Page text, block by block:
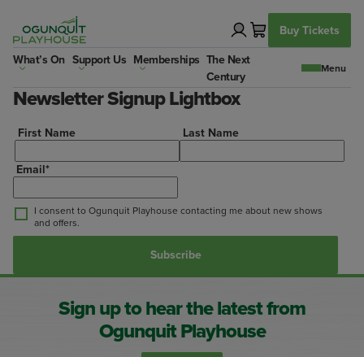
content
What’s On Support Us Memberships The Next
Century
Buy Tickets
Newsletter Signup Lightbox
First Name Last Name
Email*
I consent to Ogunquit Playhouse contacting me about new shows
and offers.
Sign up to hear the latest from
Ogunquit Playhouse